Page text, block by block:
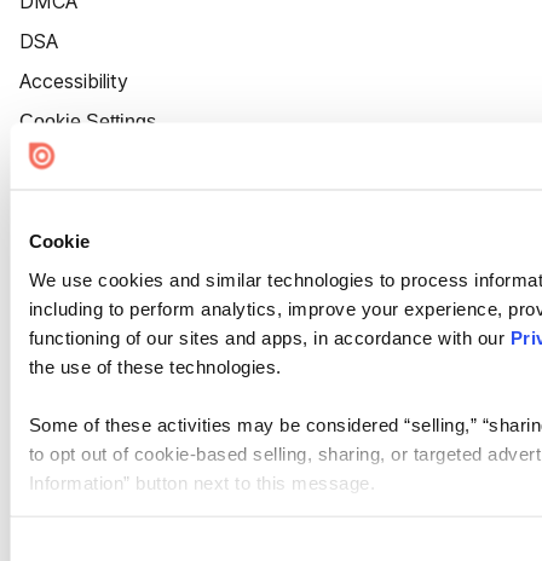
Cookie
We use cookies and similar technologies to process
including to perform analytics, improve your experience,
functioning of our sites and apps, in accordance with our
the use of these technologies.
Some of these activities may be considered “selling,”
to opt out of cookie-based selling, sharing, or targeted
Information” button next to this message.
DSA
Accessibility
Cookie Settings